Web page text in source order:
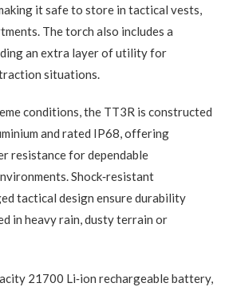
it safe to store in tactical vests,
The torch also includes a
an extra layer of utility for
situations.
conditions, the TT3R is constructed
and rated IP68, offering
resistance for dependable
Shock‑resistant
tactical design ensure durability
in heavy rain, dusty terrain or
21700 Li‑ion rechargeable battery,